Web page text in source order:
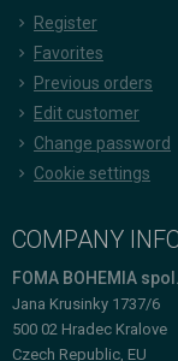
Register
Favorites
Previous orders
Edit customer
Change password
Cookie settings
COMPANY
FOMA BOHEMIA
Jana Krusinky 1737/6
500 02 Hradec Kralove
Czech Republic, EU